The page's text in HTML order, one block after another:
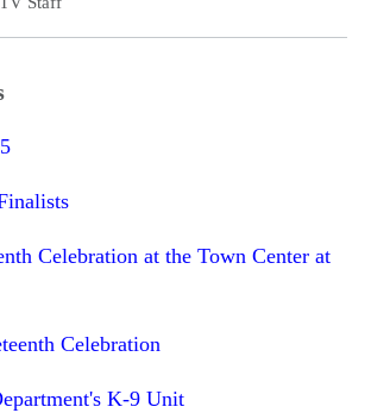
Celebration at the Town Center at
Celebration
K-9 Unit